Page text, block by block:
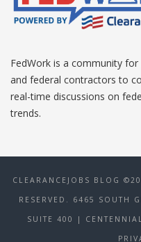
FedWork is a community
and federal contractors to
real-time discussions on
trends.
CLEARANCEJOBS BLOG
RESERVED. 6465 SOUTH
SUITE 400 |